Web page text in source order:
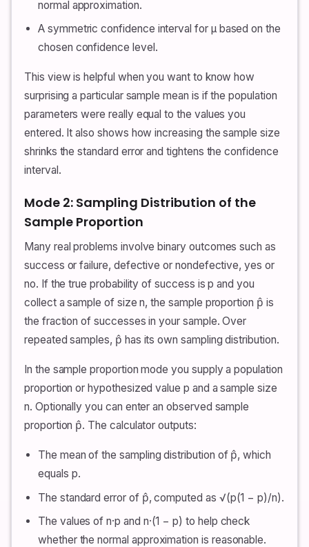
normal approximation.
A symmetric confidence interval for μ based on the
chosen confidence level.
This view is helpful when you want to know how
surprising a particular sample mean is if the population
parameters were really equal to the values you
entered. It also shows how increasing the sample size
shrinks the standard error and tightens the confidence
interval.
Mode 2: Sampling Distribution of the
Sample Proportion
Many real problems involve binary outcomes such as
success or failure, defective or nondefective, yes or
no. If the true probability of success is p and you
collect a sample of size n, the sample proportion p̂ is
the fraction of successes in your sample. Over
repeated samples, p̂ has its own sampling distribution.
In the sample proportion mode you supply a population
proportion or hypothesized value p and a sample size
n. Optionally you can enter an observed sample
proportion p̂. The calculator outputs:
The mean of the sampling distribution of p̂, which
equals p.
The standard error of p̂, computed as √(p(1 − p)/n).
The values of n·p and n·(1 − p) to help check
whether the normal approximation is reasonable.